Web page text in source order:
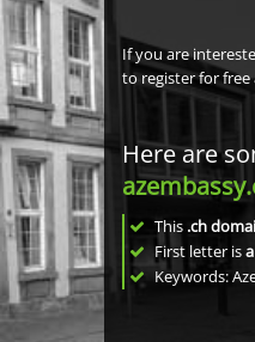
If you are
to register for free
Here are
This .ch
First letter isa
Keywords: